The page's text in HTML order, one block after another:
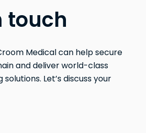
touch
Medical can help secure
and deliver world-class
Let’s discuss your